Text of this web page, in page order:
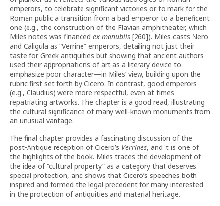
emperors, to celebrate significant victories or to mark for the
Roman public a transition from a bad emperor to a beneficent
one (e.g., the construction of the Flavian amphitheater, which
Miles notes was financed ex manubiis [260]). Miles casts Nero
and Caligula as “Verrine” emperors, detailing not just their
taste for Greek antiquities but showing that ancient authors
used their appropriations of art as a literary device to
emphasize poor character—in Miles’ view, building upon the
rubric first set forth by Cicero. In contrast, good emperors
(e.g., Claudius) were more respectful, even at times
repatriating artworks. The chapter is a good read, illustrating
the cultural significance of many well-known monuments from
an unusual vantage.
The final chapter provides a fascinating discussion of the
post-Antique reception of Cicero’s Verrines, and it is one of
the highlights of the book. Miles traces the development of
the idea of “cultural property” as a category that deserves
special protection, and shows that Cicero’s speeches both
inspired and formed the legal precedent for many interested
in the protection of antiquities and material heritage.